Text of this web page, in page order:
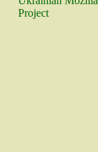
Project